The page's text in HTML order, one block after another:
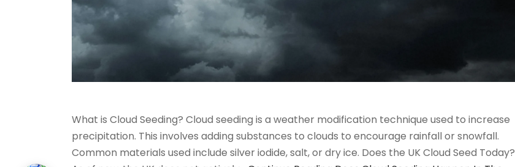
What is Cloud Seeding? Cloud seeding is a weather modification technique used to increase
precipitation. This involves adding substances to clouds to encourage rainfall or snowfall.
Common materials used include silver iodide, salt, or dry ice. Does the UK Cloud Seed Today?